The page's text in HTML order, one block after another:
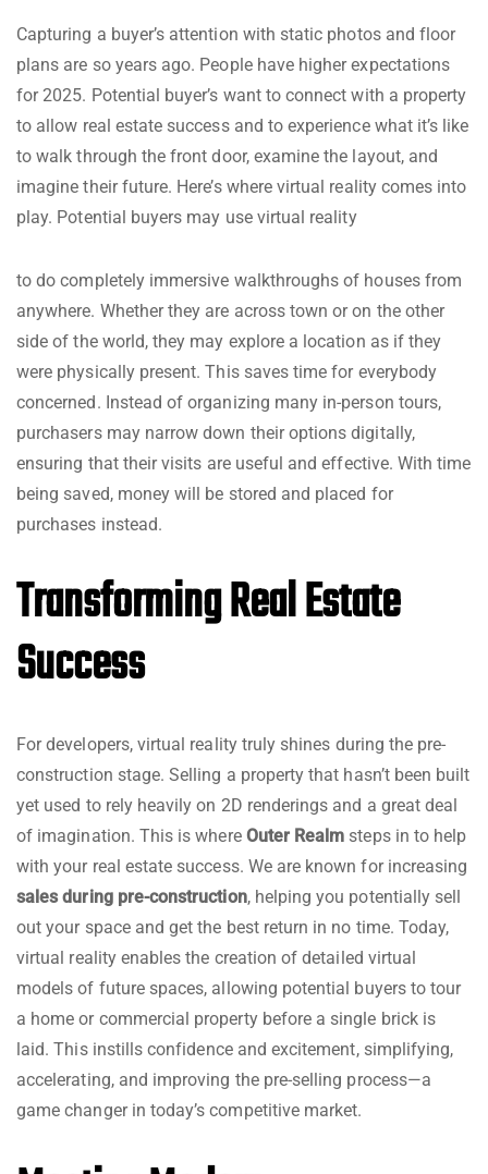
Capturing a buyer’s attention with static photos and floor
plans are so years ago. People have higher expectations
for 2025. Potential buyer’s want to connect with a property
to allow real estate success and to experience what it’s like
to walk through the front door, examine the layout, and
imagine their future. Here’s where virtual reality comes into
play. Potential buyers may use virtual reality
to do completely immersive walkthroughs of houses from
anywhere. Whether they are across town or on the other
side of the world, they may explore a location as if they
were physically present. This saves time for everybody
concerned. Instead of organizing many in-person tours,
purchasers may narrow down their options digitally,
ensuring that their visits are useful and effective. With time
being saved, money will be stored and placed for
purchases instead.
Transforming Real Estate
Success
For developers, virtual reality truly shines during the pre-
construction stage. Selling a property that hasn’t been built
yet used to rely heavily on 2D renderings and a great deal
of imagination. This is where Outer Realm steps in to help
with your real estate success. We are known for increasing
sales during pre-construction, helping you potentially sell
out your space and get the best return in no time. Today,
virtual reality enables the creation of detailed virtual
models of future spaces, allowing potential buyers to tour
a home or commercial property before a single brick is
laid. This instills confidence and excitement, simplifying,
accelerating, and improving the pre-selling process—a
game changer in today’s competitive market.